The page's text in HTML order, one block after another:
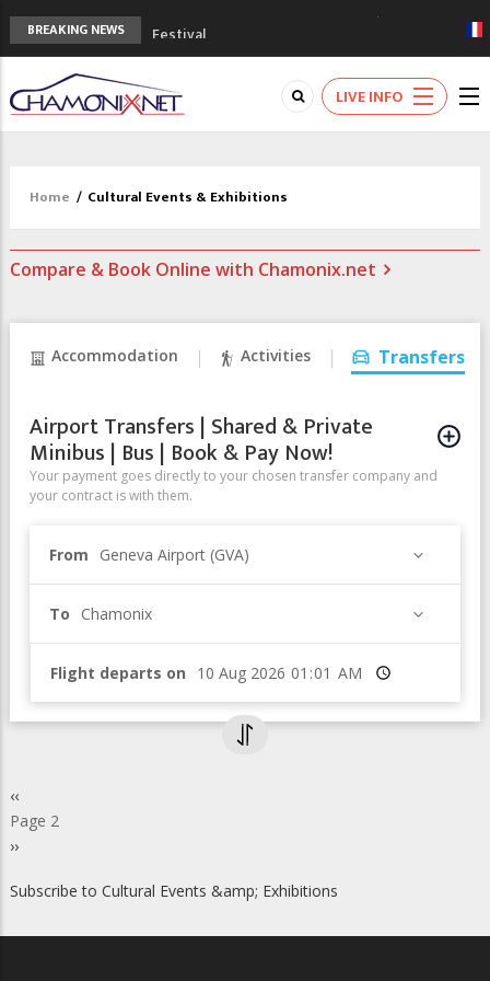
BREAKING NEWS
Festival
The Drus's Niche with no snow: the
mountains are changing!
3 good reasons to visit the new Mont
Blanc Museum
Mont Blanc
LIVE INFO
Home / Cultural Events & Exhibitions
Compare & Book Online with Chamonix.net
Accommodation Activities Transfers
Airport Transfers | Shared & Private
Minibus | Bus | Book & Pay Now!
Your payment goes directly to your chosen transfer company and
your contract is with them.
From Geneva Airport (GVA)
To Chamonix
Flight departs on Time
Previous
page
‹‹
Page 2
Next
››
Subscribe to Cultural Events &amp; Exhibitions